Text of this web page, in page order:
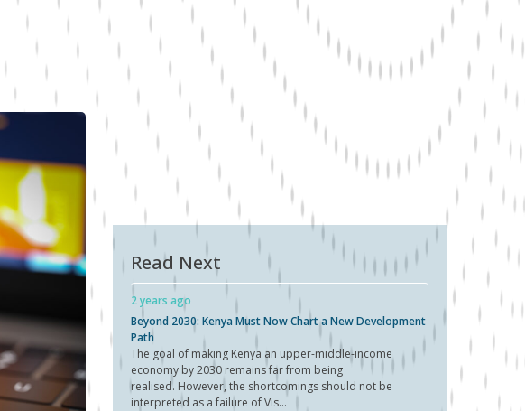
Read Next
2 years ago
Beyond 2030: Kenya Must Now Chart a New Development
Path
The goal of making Kenya an upper-middle-income
economy by 2030 remains far from being
realised. However, the shortcomings should not be
interpreted as a failure of Vis...